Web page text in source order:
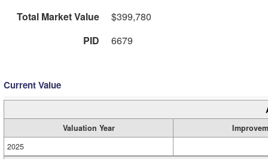
Total Market Value
$399,780
PID
6679
Current Value
Valuation Year
2025